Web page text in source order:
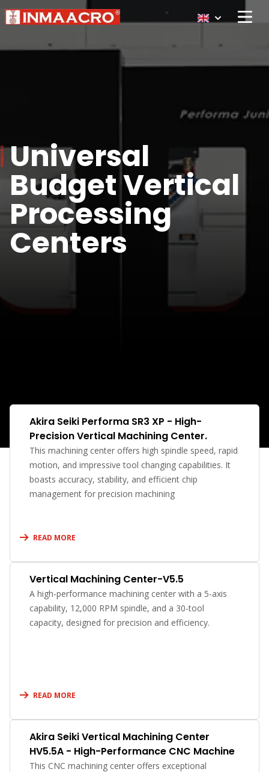
Open
Universal
Budget Vertical
Processing
Centers
Akira Seiki Performa SR3 XP - High-
Precision Vertical Machining Center.
This machining center offers high spindle speed, rapid
motion, and impressive tool changing capabilities. It
boasts accuracy, stability, and efficient chip
management for precision machining
READ MORE
Vertical Machining Center-V5.5
A high-performance machining center with a 5-axis
capability, 12,000 RPM spindle, and a 30-tool
capacity, designed for precision and efficiency.
READ MORE
Akira Seiki Vertical Machining Center
HV5.5A - High-Performance CNC Machine
This CNC machining center offers exceptional